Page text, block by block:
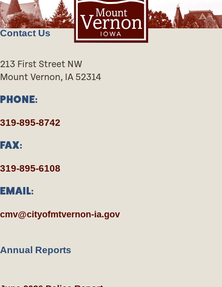
Contact Us
213 First Street NW
Mount Vernon, IA 52314
PHONE:
319-895-8742
FAX:
319-895-6108
EMAIL:
cmv@cityofmtvernon-ia.gov
Annual Reports